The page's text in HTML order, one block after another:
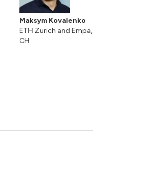
Maksym Kovalenko
ETH Zurich and Empa,
CH